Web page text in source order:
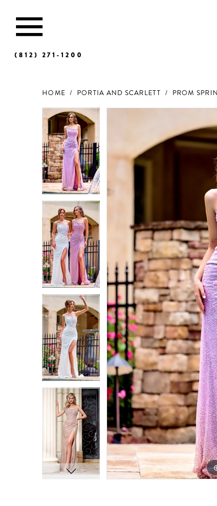
(812) 271‑1200
HOME PORTIA AND SCARLETT
PROM
Products
Views
Carousel
Skip
to
end